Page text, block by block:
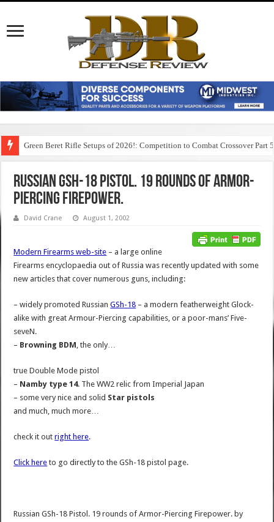
Green Beret Rifle Setups of 2026!: Competition to Combat Crossover Part 5
Russian GSh-18 Pistol. 19 rounds of Armor-
Piercing Firepower.
David Crane August 1, 2002
Modern Firearms web-site – a large online
Firearms encyclopaedia out of Russia was recently updated with some
new articles that cover numerous guns, including:
– widely promoted RussianGSh-18 – a modern featherweight Glock-
alike with great Armour-Piercing capabilities, or a poor-mans’ Five-
seveN.
– Browning BDM, the only…
true Double Mode pistol
– Namby type 14. The WW2 relic from Imperial Japan
– some very nice and solid Star pistols
and much, much more…
check it outright here.
Click here to go directly to the GSh-18 pistol page.
Russian GSh-18 Pistol. 19 rounds of Armor-Piercing Firepower. by